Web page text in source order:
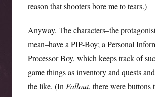
reason that shooters bore me to tears.)
Anyway. The characters–the
mean–have a PIP-Boy; a Personal
Processor Boy, which keeps track of
game things as inventory and quests
the like. (In Fallout, there were buttons